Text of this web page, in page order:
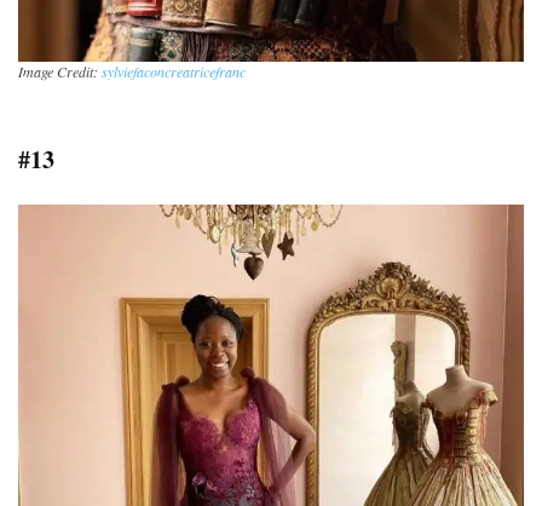
Image Credit: sylviefaconcreatricefranc
#13